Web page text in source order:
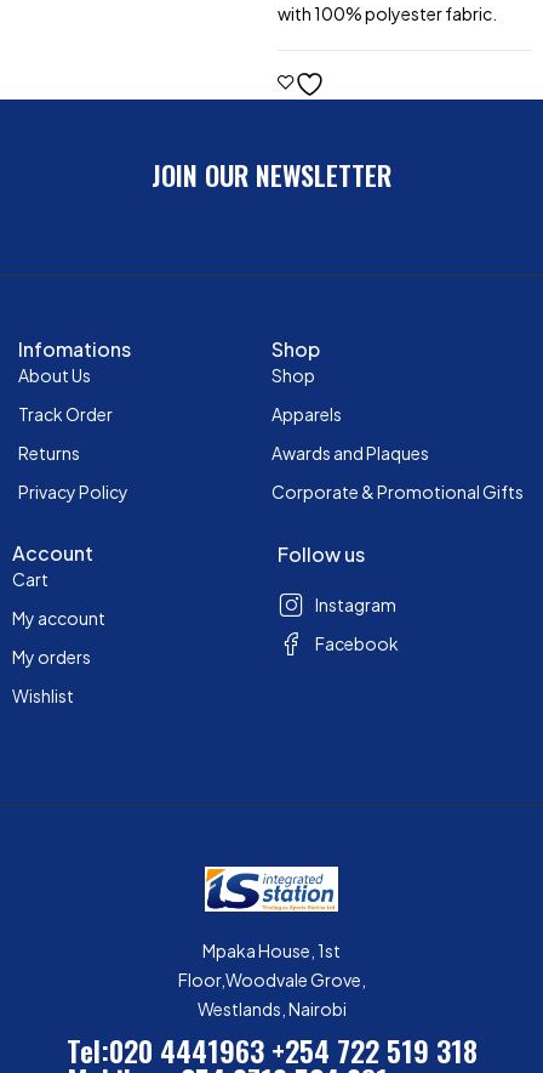
with 100% polyester fabric.
JOIN OUR NEWSLETTER
Infomations
About Us
Track Order
Returns
Privacy Policy
Shop
Shop
Apparels
Awards and Plaques
Corporate & Promotional Gifts
Account
Cart
My account
My orders
Wishlist
Follow us
Instagram
Facebook
Mpaka House, 1st
Floor,Woodvale Grove,
Westlands, Nairobi
Tel:020 4441963 +254 722 519 318